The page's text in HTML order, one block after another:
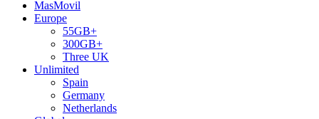
MasMovil
Europe
55GB+
300GB+
Three UK
Unlimited
Spain
Germany
Netherlands